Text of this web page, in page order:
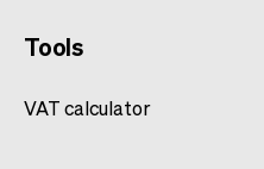
Tools
VAT calculator